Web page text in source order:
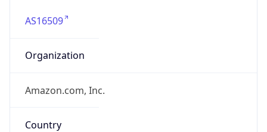
AS16509
Organization
Amazon.com, Inc.
Country